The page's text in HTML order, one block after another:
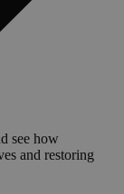
see how
and restoring